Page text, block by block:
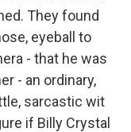
They found
eyeball to
- that he was
- an ordinary,
sarcastic wit
if Billy Crystal